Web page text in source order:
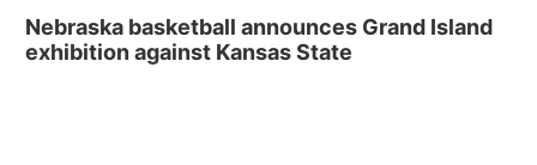
Nebraska basketball announces Grand Island
exhibition against Kansas State